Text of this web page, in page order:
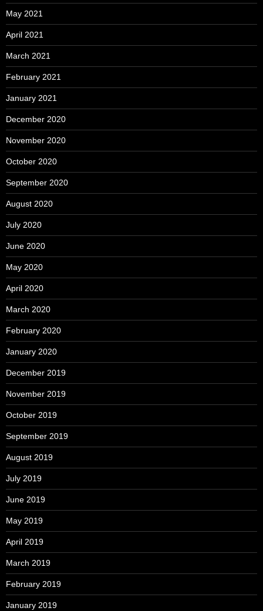
May 2021
April 2021
March 2021
February 2021
January 2021
December 2020
November 2020
October 2020
September 2020
August 2020
July 2020
June 2020
May 2020
April 2020
March 2020
February 2020
January 2020
December 2019
November 2019
October 2019
September 2019
August 2019
July 2019
June 2019
May 2019
April 2019
March 2019
February 2019
January 2019